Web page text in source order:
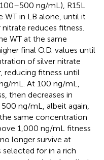
ng/mL), R15L
WT in LB alone, until it
reduces fitness.
WT at the same
final O.D. values until
of silver nitrate
reducing fitness until
mL. At 100 ng/mL,
then decreases in
ng/mL, albeit again,
same concentration
1,000 ng/mL fitness
longer survive at
for in a rich